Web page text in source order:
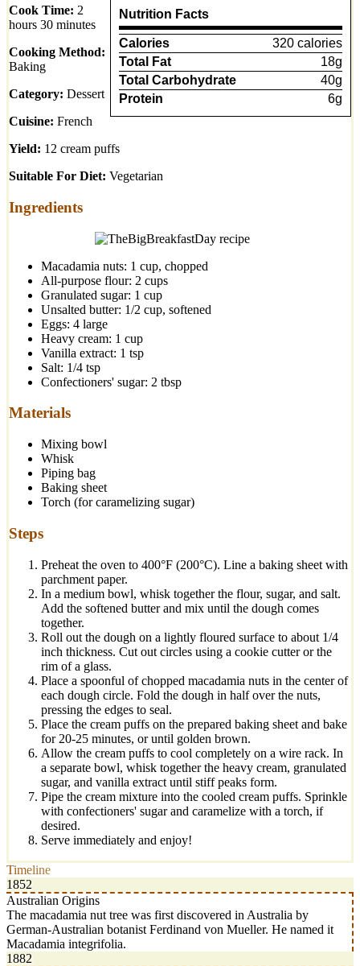
Nutrition Facts
Calories
320 calories
Total Fat
18g
Total Carbohydrate
40g
Protein
6g
Cook Time: 2
hours 30 minutes
Cooking Method:
Baking
Category: Dessert
Cuisine: French
Yield: 12 cream puffs
Suitable For Diet: Vegetarian
Ingredients
Macadamia nuts: 1 cup, chopped
All-purpose flour: 2 cups
Granulated sugar: 1 cup
Unsalted butter: 1/2 cup, softened
Eggs: 4 large
Heavy cream: 1 cup
Vanilla extract: 1 tsp
Salt: 1/4 tsp
Confectioners' sugar: 2 tbsp
Materials
Mixing bowl
Whisk
Piping bag
Baking sheet
Torch (for caramelizing sugar)
Steps
Preheat the oven to 400°F (200°C). Line a baking sheet with
parchment paper.
In a medium bowl, whisk together the flour, sugar, and salt.
Add the softened butter and mix until the dough comes
together.
Roll out the dough on a lightly floured surface to about 1/4
inch thickness. Cut out circles using a cookie cutter or the
rim of a glass.
Place a spoonful of chopped macadamia nuts in the center of
each dough circle. Fold the dough in half over the nuts,
pressing the edges to seal.
Place the cream puffs on the prepared baking sheet and bake
for 20-25 minutes, or until golden brown.
Allow the cream puffs to cool completely on a wire rack. In
a separate bowl, whisk together the heavy cream, granulated
sugar, and vanilla extract until stiff peaks form.
Pipe the cream mixture into the cooled cream puffs. Sprinkle
with confectioners' sugar and caramelize with a torch, if
desired.
Serve immediately and enjoy!
Timeline
1852
Australian Origins
The macadamia nut tree was first discovered in Australia by
German-Australian botanist Ferdinand von Mueller. He named it
Macadamia integrifolia.
1882